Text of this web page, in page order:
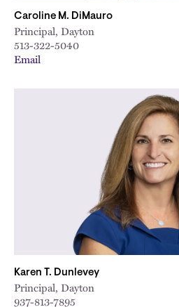
Caroline M. DiMauro
Principal, Dayton
513-322-5040
Email
Karen T. Dunlevey
Principal, Dayton
937-813-7895